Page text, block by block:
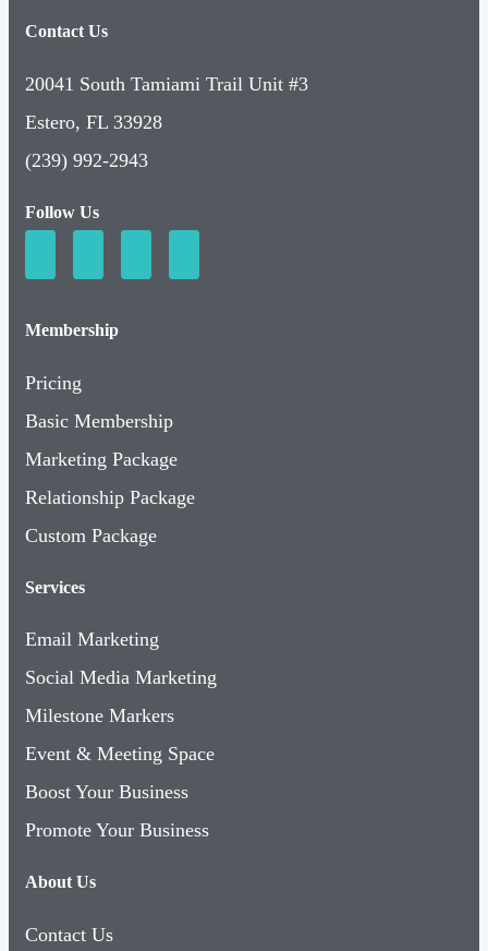
Contact Us
20041 South Tamiami Trail Unit #3
Estero, FL 33928
(239) 992-2943
Follow Us
Membership
Pricing
Basic Membership
Marketing Package
Relationship Package
Custom Package
Services
Email Marketing
Social Media Marketing
Milestone Markers
Event & Meeting Space
Boost Your Business
Promote Your Business
About Us
Contact Us